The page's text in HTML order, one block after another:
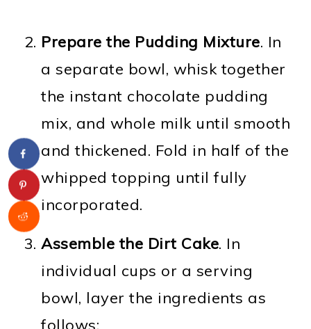
Prepare the Pudding Mixture. In
a separate bowl, whisk together
the instant chocolate pudding
mix, and whole milk until smooth
and thickened. Fold in half of the
whipped topping until fully
incorporated.
Assemble the Dirt Cake. In
individual cups or a serving
bowl, layer the ingredients as
follows: